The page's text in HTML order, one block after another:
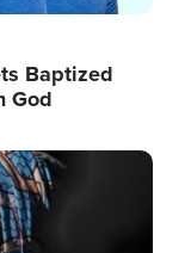
Baptized
God